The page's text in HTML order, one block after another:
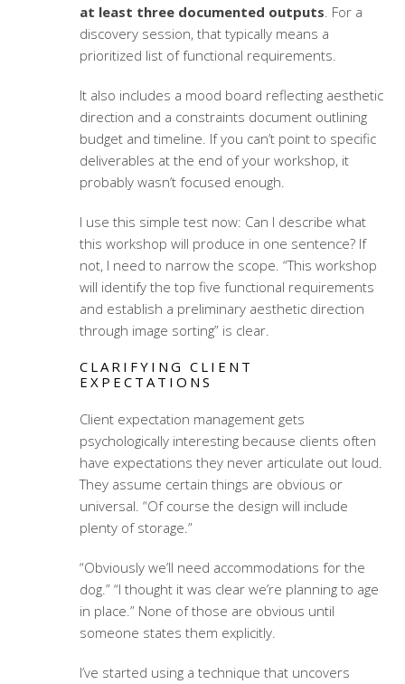
at least three documented outputs. For a
discovery session, that typically means a
prioritized list of functional requirements.
It also includes a mood board reflecting aesthetic
direction and a constraints document outlining
budget and timeline. If you can’t point to specific
deliverables at the end of your workshop, it
probably wasn’t focused enough.
I use this simple test now: Can I describe what
this workshop will produce in one sentence? If
not, I need to narrow the scope. “This workshop
will identify the top five functional requirements
and establish a preliminary aesthetic direction
through image sorting” is clear.
CLARIFYING CLIENT
EXPECTATIONS
Client expectation managementgets
psychologically interesting because clients often
have expectations they never articulate out loud.
They assume certain things are obvious or
universal. “Of course the design will include
plenty of storage.”
“Obviously we’ll need accommodations for the
dog.” “I thought it was clear we’re planning to age
in place.” None of those are obvious until
someone states them explicitly.
I’ve started using a technique that uncovers